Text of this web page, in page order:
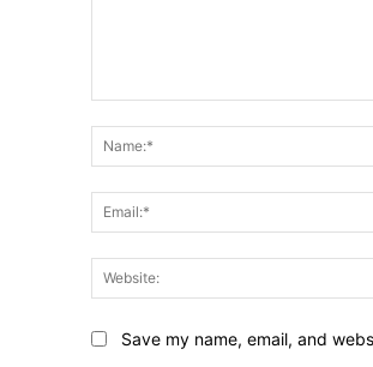
Save my name, email, and